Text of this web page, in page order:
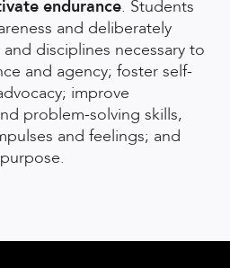
endurance. Students
and deliberately
disciplines necessary to
and agency; foster self-
improve
problem-solving skills,
and feelings; and